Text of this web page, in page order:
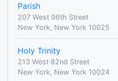
Parish
207 West 96th Street
New York, New York 10025
Holy Trinity
213 West 82nd Street
New York, New York 10024